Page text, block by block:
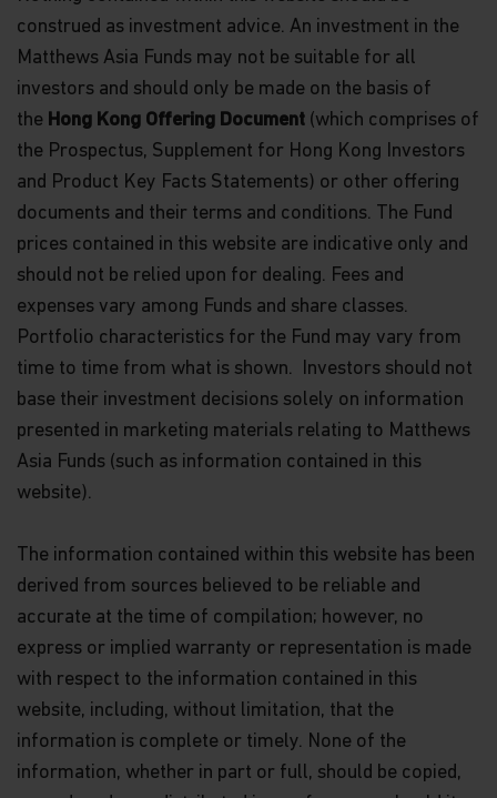
construed as investment advice. An investment in the
Matthews Asia Funds may not be suitable for all
investors and should only be made on the basis of
the Hong Kong Offering Document (which comprises of
the Prospectus, Supplement for Hong Kong Investors
and Product Key Facts Statements) or other offering
documents and their terms and conditions. The Fund
prices contained in this website are indicative only and
should not be relied upon for dealing. Fees and
expenses vary among Funds and share classes.
Portfolio characteristics for the Fund may vary from
time to time from what is shown. Investors should not
base their investment decisions solely on information
presented in marketing materials relating to Matthews
Asia Funds (such as information contained in this
website).
The information contained within this website has been
derived from sources believed to be reliable and
accurate at the time of compilation; however, no
express or implied warranty or representation is made
with respect to the information contained in this
website, including, without limitation, that the
information is complete or timely. None of the
information, whether in part or full, should be copied,